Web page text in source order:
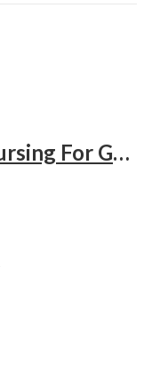
Anatomy & Physiology Nursing For Gnm (1St Year)Solved Papers With Imp. Theory 2016-2005